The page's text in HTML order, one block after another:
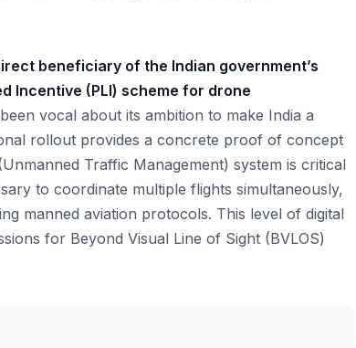
beneficiary of the Indian government’s
Incentive (PLI) scheme for drone
vocal about its ambition to make India a
rollout provides a concrete proof of concept
Traffic Management) system is critical
to coordinate multiple flights simultaneously,
manned aviation protocols. This level of digital
for Beyond Visual Line of Sight (BVLOS)